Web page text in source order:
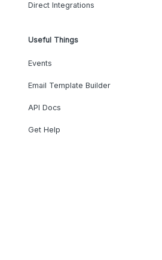
Direct Integrations
Useful Things
Events
Email Template Builder
API Docs
Get Help